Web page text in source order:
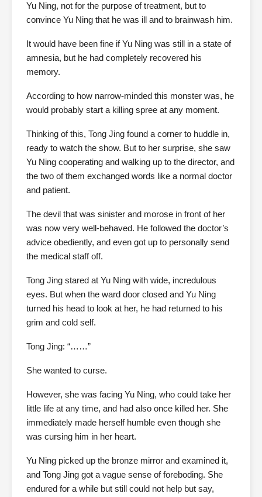
Yu Ning, not for the purpose of treatment, but to
convince Yu Ning that he was ill and to brainwash him.
It would have been fine if Yu Ning was still in a state of
amnesia, but he had completely recovered his
memory.
According to how narrow-minded this monster was, he
would probably start a killing spree at any moment.
Thinking of this, Tong Jing found a corner to huddle in,
ready to watch the show. But to her surprise, she saw
Yu Ning cooperating and walking up to the director, and
the two of them exchanged words like a normal doctor
and patient.
The devil that was sinister and morose in front of her
was now very well-behaved. He followed the doctor’s
advice obediently, and even got up to personally send
the medical staff off.
Tong Jing stared at Yu Ning with wide, incredulous
eyes. But when the ward door closed and Yu Ning
turned his head to look at her, he had returned to his
grim and cold self.
Tong Jing: “……”
She wanted to curse.
However, she was facing Yu Ning, who could take her
little life at any time, and had also once killed her. She
immediately made herself humble even though she
was cursing him in her heart.
Yu Ning picked up the bronze mirror and examined it,
and Tong Jing got a vague sense of foreboding. She
endured for a while but still could not help but say,